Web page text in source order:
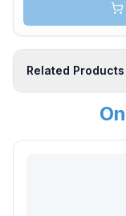
Related Products